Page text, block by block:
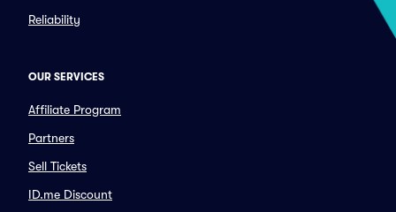
Reliability
OUR SERVICES
Affiliate Program
Partners
Sell Tickets
ID.me Discount